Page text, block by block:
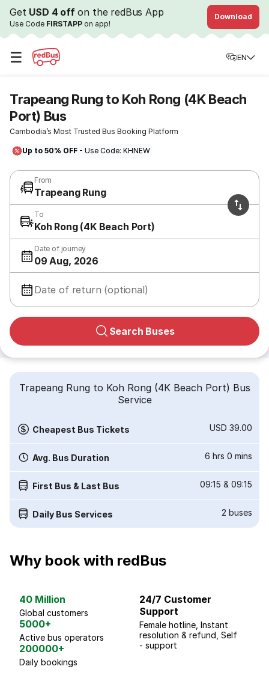
Get USD 4 offon the redBus App
Use Code FIRSTAPP on app!
Download
☰ EN
Trapeang Rung to Koh Rong (4K Beach
Port) Bus
Cambodia’s Most Trusted Bus Booking Platform
Up to 50% OFF - Use Code: KHNEW
From
Trapeang Rung
To
Koh Rong (4K Beach Port)
Date of journey
09 Aug, 2026
Date of return (optional)
Search Buses
Trapeang Rung to Koh Rong (4K Beach Port) Bus
Service
Cheapest Bus Tickets USD 39.00
Avg. Bus Duration 6 hrs 0 mins
First Bus & Last Bus 09:15 & 09:15
Daily Bus Services 2 buses
Why book with redBus
40 Million
Global customers
5000+
Active bus operators
200000+
Daily bookings
24/7 Customer
Support
Female hotline, Instant
resolution & refund, Self
- support